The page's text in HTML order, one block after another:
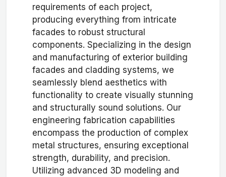
requirements of each project,
producing everything from intricate
facades to robust structural
components. Specializing in the design
and manufacturing of exterior building
facades and cladding systems, we
seamlessly blend aesthetics with
functionality to create visually stunning
and structurally sound solutions. Our
engineering fabrication capabilities
encompass the production of complex
metal structures, ensuring exceptional
strength, durability, and precision.
Utilizing advanced 3D modeling and